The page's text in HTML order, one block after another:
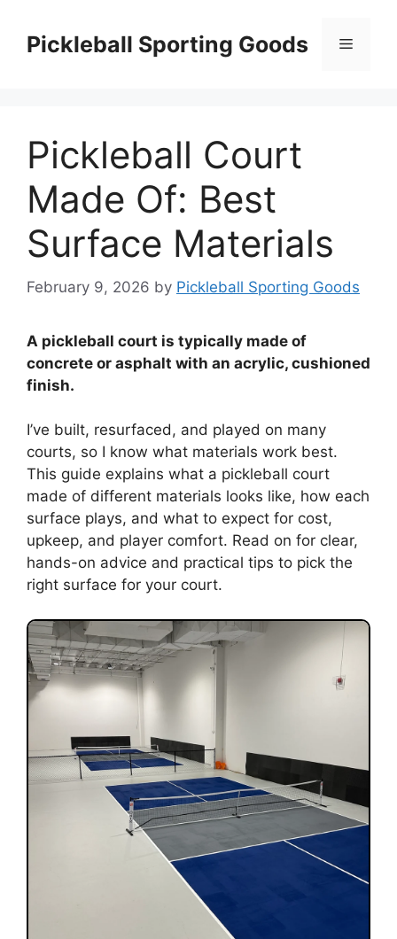
contentPickleball Sporting Goods Menu
Pickleball Court
Made Of: Best
Surface Materials
February 9, 2026 by Pickleball Sporting Goods
A pickleball court is typically made of
concrete or asphalt with an acrylic, cushioned
finish.
I’ve built, resurfaced, and played on many
courts, so I know what materials work best.
This guide explains what a pickleball court
made of different materials looks like, how each
surface plays, and what to expect for cost,
upkeep, and player comfort. Read on for clear,
hands-on advice and practical tips to pick the
right surface for your court.